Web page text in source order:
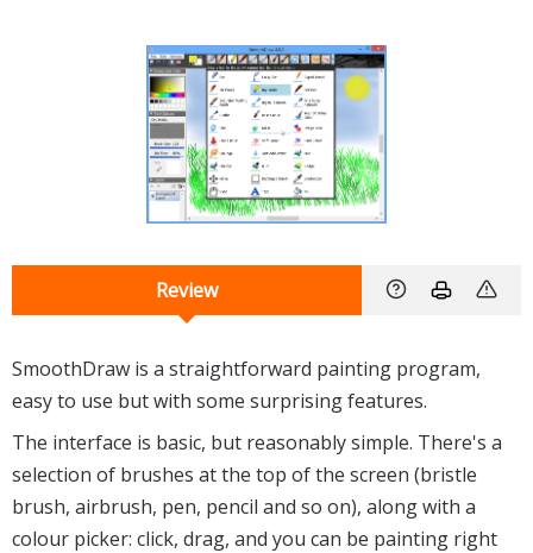
Review
SmoothDraw is a straightforward painting program,
easy to use but with some surprising features.
The interface is basic, but reasonably simple. There's a
selection of brushes at the top of the screen (bristle
brush, airbrush, pen, pencil and so on), along with a
colour picker: click, drag, and you can be painting right